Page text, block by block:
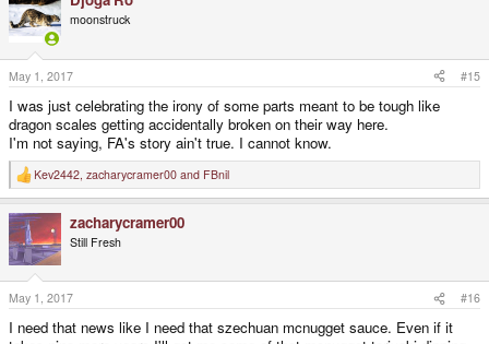
t
i
n
s
:
moonstruck
May 1, 2017 #15
I was just celebrating the irony of some parts meant to be tough like
dragon scales getting accidentally broken on their way here.
I'm not saying, FA's story ain't true. I cannot know.
R
e
c
t
i
o
n
s
:
Kev2442, zacharycramer00 and FBnil
zacharycramer00
Still Fresh
May 1, 2017 #16
I need that news like I need that szechuan mcnugget sauce. Even if it